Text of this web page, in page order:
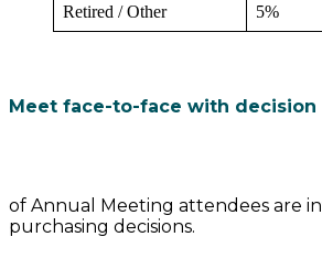
Retired / Other 5%
Meet face-to-face with decision
of Annual Meeting attendees are
purchasing decisions.